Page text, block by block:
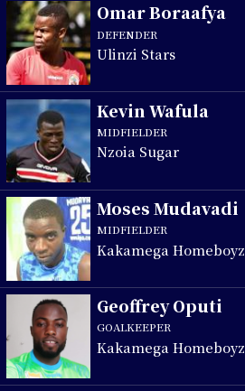
Omar Boraafya
DEFENDER
Ulinzi Stars
Kevin Wafula
MIDFIELDER
Nzoia Sugar
Moses Mudavadi
MIDFIELDER
Kakamega Homeboyz
Geoffrey Oputi
GOALKEEPER
Kakamega Homeboyz